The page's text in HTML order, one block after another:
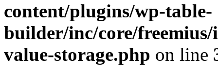
content/plugins/wp-table-
builder/inc/core/freemius/
value-storage.php on line